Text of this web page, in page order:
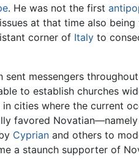
. He was not the first
at that time also
corner of Italy to
sent messengers
to establish churches
cities where the current
favored
Cyprian and others to
a staunch supporter of